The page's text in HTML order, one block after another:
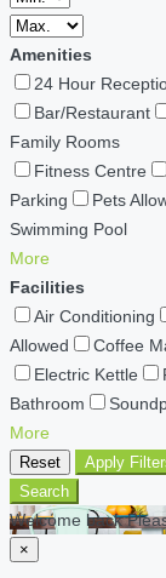
Amenities
24 Hour
Bar/Restaurant
Family Rooms
Fitness Centre
Parking
Pets
Swimming Pool
More
Facilities
Air Conditioning
Allowed
Coffee
Electric Kettle
Bathroom
More
Reset
Apply
Search
Welcome back
×